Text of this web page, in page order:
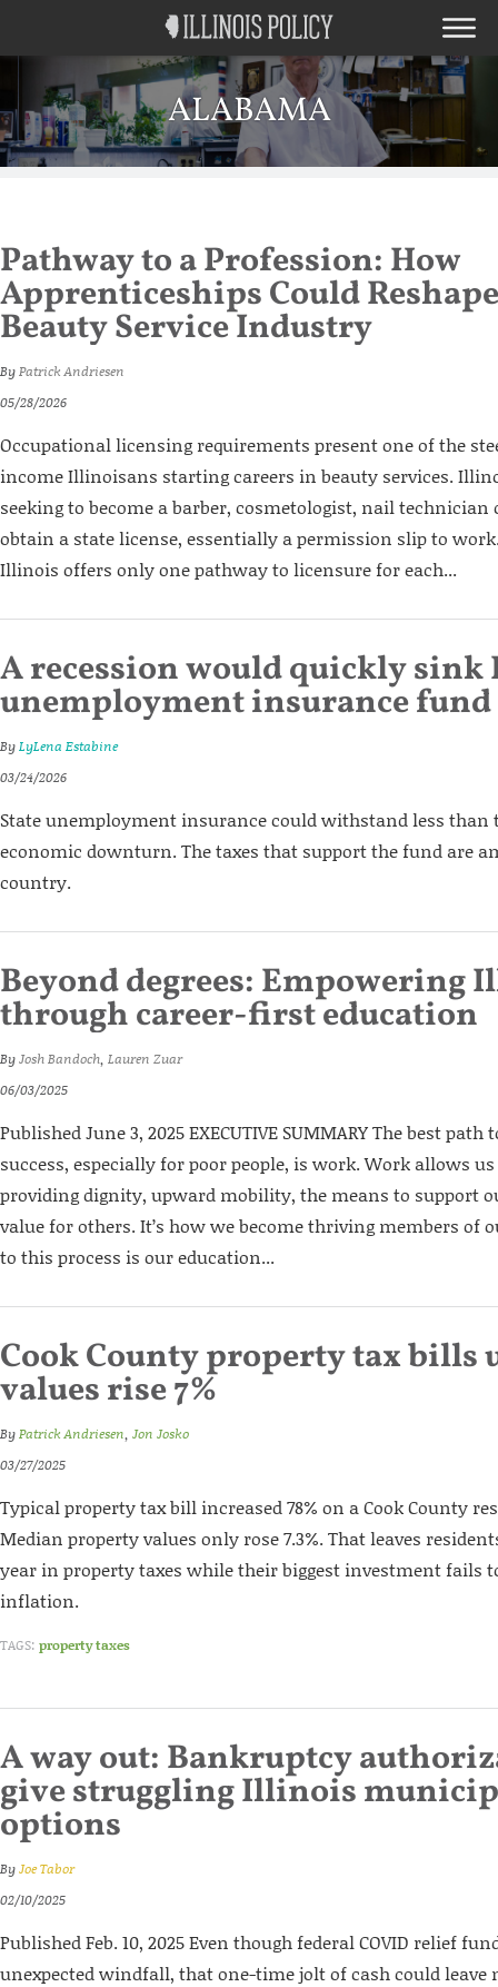
ALABAMA
Pathway to a Profession: How
Apprenticeships Could
Beauty Service Industry
ByPatrick Andriesen
05/28/2026
Occupational licensing requirements present one of the
income Illinoisans starting careers in beauty services.
seeking to become a barber, cosmetologist, nail
obtain a state license, essentially a permission slip to
Illinois offers only one pathway to licensure for each...
A recession would quickly sink
unemployment insurance fund
ByLyLena Estabine
03/24/2026
State unemployment insurance could withstand less
economic downturn. The taxes that support the fund are
country.
Beyond degrees: Empowering
through career-first education
ByJosh Bandoch, Lauren Zuar
06/03/2025
Published June 3, 2025 EXECUTIVE SUMMARY The best
success, especially for poor people, is work. Work allows
providing dignity, upward mobility, the means to support
value for others. It’s how we become thriving members of
to this process is our education...
Cook County property tax bills
values rise 7%
ByPatrick Andriesen, Jon Josko
03/27/2025
Typical property tax bill increased 78% on a Cook County
Median property values only rose 7.3%. That leaves
year in property taxes while their biggest investment fails
inflation.
TAGS: property taxes
A way out: Bankruptcy
give struggling Illinois
options
ByJoe Tabor
02/10/2025
Published Feb. 10, 2025 Even though federal COVID relief
unexpected windfall, that one-time jolt of cash could